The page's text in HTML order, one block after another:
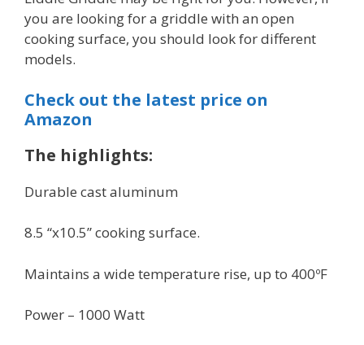
you are looking for a griddle with an open
cooking surface, you should look for different
models.
Check out the latest price on
Amazon
The highlights:
Durable cast aluminum
8.5 “x10.5” cooking surface.
Maintains a wide temperature rise, up to 400ºF
Power – 1000 Watt